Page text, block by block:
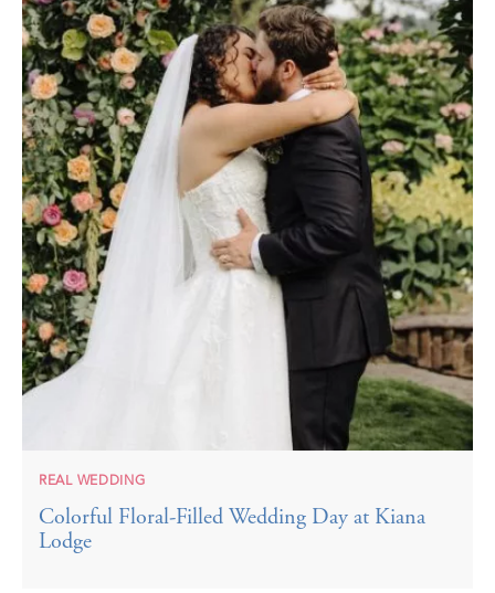
REAL WEDDING
Colorful Floral-Filled Wedding Day at Kiana
Lodge